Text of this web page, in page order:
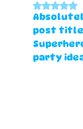
Rated
post
party